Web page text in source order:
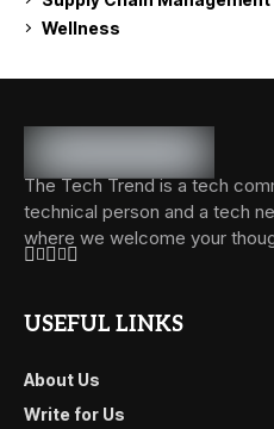
Wellness
The Tech Trend is a tech
technical person and a tech
where we welcome your
USEFUL LINKS
About Us
Write for Us